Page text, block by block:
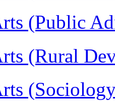
(Public
(Rural